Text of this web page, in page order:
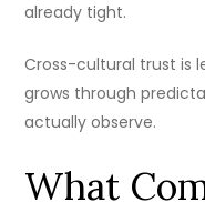
already tight.
Cross-cultural trust is
grows through
actually observe.
What